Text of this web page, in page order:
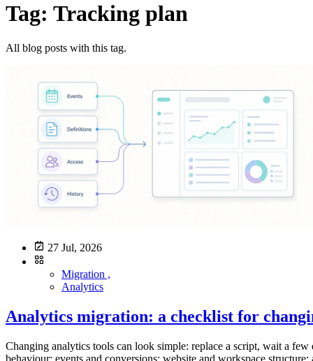
Tag: Tracking plan
All blog posts with this tag.
27 Jul, 2026
Migration ,
Analytics
Analytics migration: a checklist for
Changing analytics tools can look simple: replace a script, wait a few days and compare the charts. That is rarely enough. A migration changes several layers at once:collected data; metric definitions; consent behaviour; events and conversions; website and workspace structure; access; retention; reports; decision-making habits.The main risk is not losing a chart. It is carrying old tracking debt into a new tool, then reading a methodological change as a business change. This checklist offers a twelve-step migration process for SMEs, B2B SaaS companies and multi-site teams. 1. Define why the migration is happening Write down the reason for the change. Examples include:reducing collection complexity; documenting data more clearly; improving readability across teams; reducing cost; controlling hosting or retention; simplifying consent governance; managing several sites consistently; replacing a discontinued or unsuitable tool.Turn the reason into acceptance criteria.Objective Verifiable criterionSimplify The monthly report uses five stable indicatorsReduce collection Every collected field has a documented purposeGovern multiple sites Access and naming are consistentControl cost Total cost is known for expected volumeClarify consent The actual configuration is documented and testedImprove quality Critical events pass an acceptance testWithout criteria, the project ends when the script runs. With criteria, it ends when the team can make decisions confidently again. Use the analytics governance scorecard to formalise this stage. 2. Inventory the current system before removing anything Create a technical and editorial inventory. Scripts and collection points List:scripts loaded by the site; tag-manager tags; advertising pixels; server-side collection; CMS plugins; mobile SDKs; backend events; CRM, support, payment and email integrations; consent settings; proxies and collection domains.Data and reports List:pageviews; events; conversions; custom dimensions; audiences; segments; funnels; recurring reports; exports; alerts; dashboards; API consumers; report recipients.Responsibilities For each component, record:owner; purpose; destination; collection condition to review; retention; access; dependencies; decision: keep, transform or remove.This inventory becomes the basis of the analytics data collection summary. It often reveals tags that nobody uses. 3. Freeze definitions before rebuilding Two tools may use the same words for different metrics. Visitor, user, session, engagement, bounce, conversion and source can depend on:time windows; identification methods; session rules; filters; consent; bot processing; time zones; attribution; received events.Create a migration dictionary:Business concept Previous definition New definition DecisionVisit Current session rule New tool's rule Compare trendsLead Form event Accepted submission StandardiseSource Calculated channel Referrer/UTM Document gapConversion Historical list Priority goals ReduceInternal traffic IP filter New rule RetestDo not force false equivalence. A documented break in the series is safer than artificially aligned numbers. 4. Reduce the tracking plan A migration is an opportunity to remove, not only copy. Classify existing events into four groups:decision events, required for a